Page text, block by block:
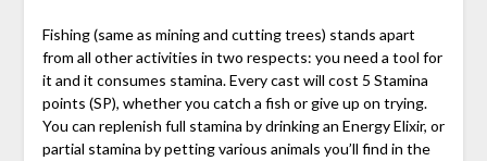
Fishing (same as mining and cutting trees) stands apart
from all other activities in two respects: you need a tool for
it and it consumes stamina. Every cast will cost 5 Stamina
points (SP), whether you catch a fish or give up on trying.
You can replenish full stamina by drinking an Energy Elixir, or
partial stamina by petting various animals you’ll find in the